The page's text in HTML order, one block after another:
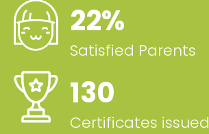
22%
Satisfied Parents
130
Certificates issued